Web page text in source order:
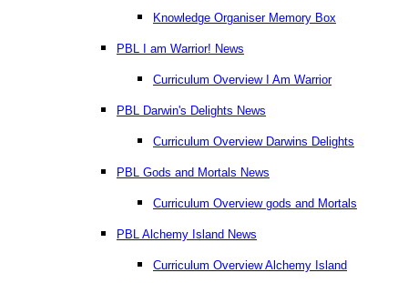
Knowledge Organiser Memory Box
PBL I am Warrior! News
Curriculum Overview I Am Warrior
PBL Darwin's Delights News
Curriculum Overview Darwins Delights
PBL Gods and Mortals News
Curriculum Overview gods and Mortals
PBL Alchemy Island News
Curriculum Overview Alchemy Island